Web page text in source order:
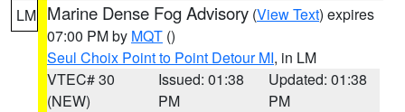
LM Marine Dense Fog Advisory (View Text) expires
07:00 PM by MQT ()
Seul Choix Point to Point Detour MI, in LM
VTEC# 30
(NEW)
Issued: 01:38
PM
Updated: 01:38
PM